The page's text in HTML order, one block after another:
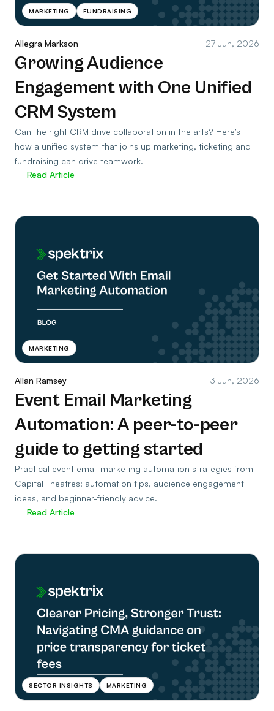
MARKETING FUNDRAISING
Allegra Markson 27 Jun, 2026
Growing Audience
Engagement with One Unified
CRM System
Can the right CRM drive collaboration in the arts? Here’s
how a unified system that joins up marketing, ticketing and
fundraising can drive teamwork.
Read Article
MARKETING
Allan Ramsey 3 Jun, 2026
Event Email Marketing
Automation: A peer-to-peer
guide to getting started
Practical event email marketing automation strategies from
Capital Theatres: automation tips, audience engagement
ideas, and beginner-friendly advice.
Read Article
SECTOR INSIGHTS MARKETING